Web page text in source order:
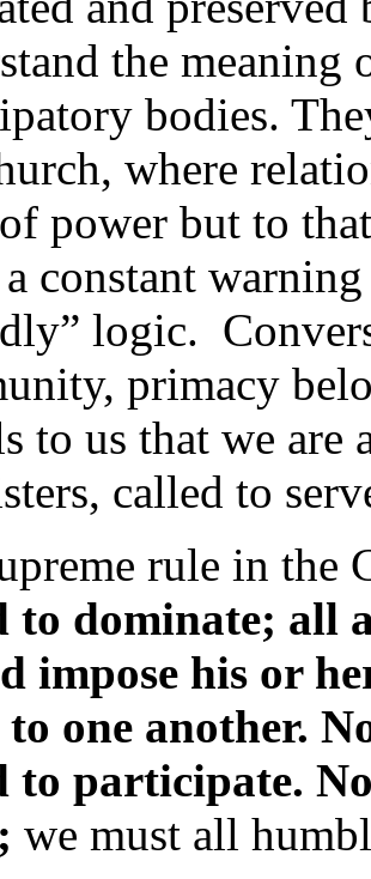
the meaning
bodies.
where
power but to
constant
logic.
primacy
to us that we
called to
rule in the
to dominate; all
impose his or
one another.
to participate. No
we must all